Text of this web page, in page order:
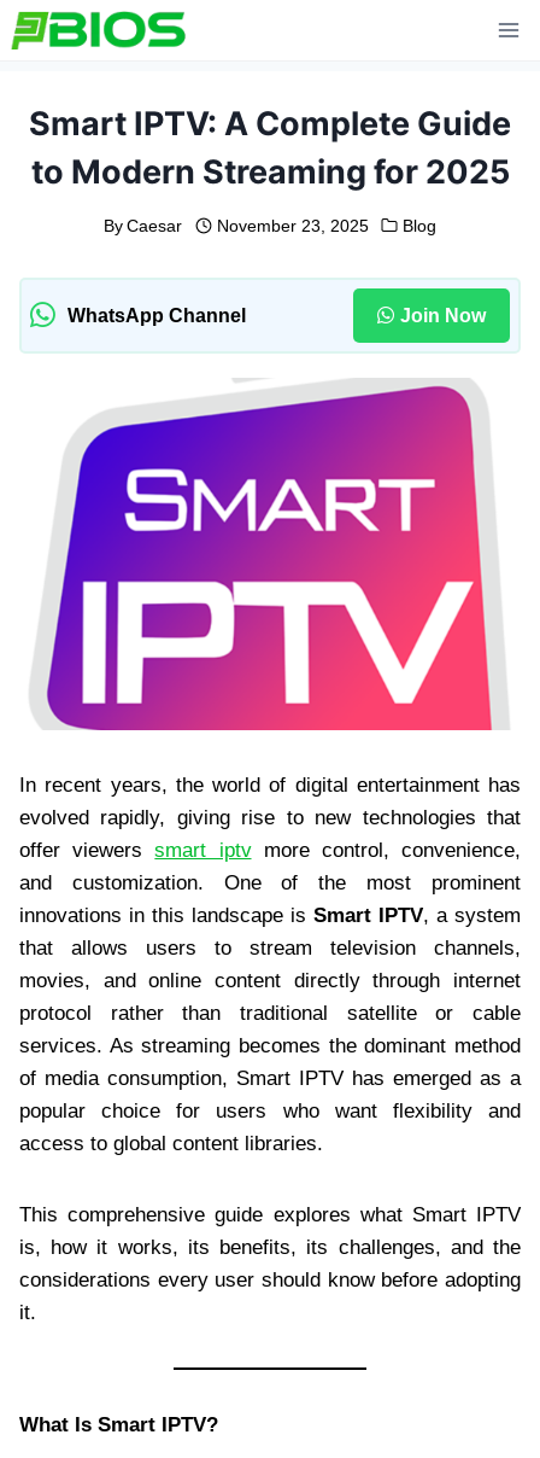
Skip
to
Smart IPTV: A Complete Guide
to Modern Streaming for 2025
By Caesar November 23, 2025 Blog
WhatsApp Channel Join Now
In recent years, the world of digital entertainment has
evolved rapidly, giving rise to new technologies that
offer viewerssmart iptvmore control, convenience,
and customization. One of the most prominent
innovations in this landscape is Smart IPTV, a system
that allows users to stream television channels,
movies, and online content directly through internet
protocol rather than traditional satellite or cable
services. As streaming becomes the dominant method
of media consumption, Smart IPTV has emerged as a
popular choice for users who want flexibility and
access to global content libraries.
This comprehensive guide explores what Smart IPTV
is, how it works, its benefits, its challenges, and the
considerations every user should know before adopting
it.
What Is Smart IPTV?